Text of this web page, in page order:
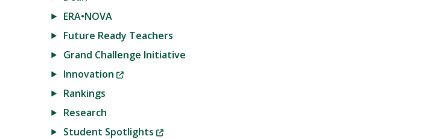
ERA•NOVA
Future Ready Teachers
Grand Challenge Initiative
Innovation
(New
Rankings
Research
Student Spotlights
(New